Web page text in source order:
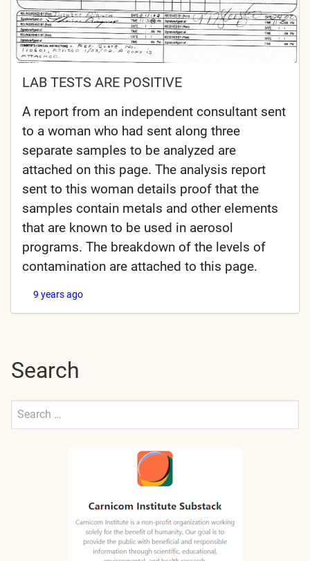
LAB TESTS ARE POSITIVE
A report from an independent consultant sent
to a woman who had sent along three
separate samples to be analyzed are
attached on this page. The analysis report
sent to this woman details proof that the
samples contain metals and other elements
that are known to be used in aerosol
programs. The breakdown of the levels of
contamination are attached to this page.
9 years ago
Search
Search
Submit